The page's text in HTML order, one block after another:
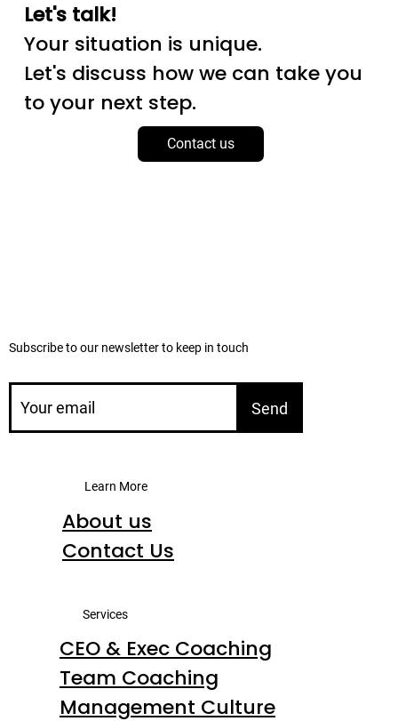
Let's talk!
Your situation is unique.
Let's discuss how we can take you
to your next step.
Contact us
Send
Subscribe to our newsletter to keep in touch
Services
CEO & Exec Coaching
Team Coaching
Management Culture
Learn More
About us
Contact Us